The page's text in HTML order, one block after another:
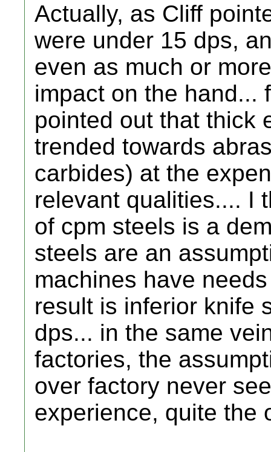
Actually, as Cliff
were under 15 dps,
even as much or
impact on the hand...
pointed out that thick
trended towards
carbides) at the
relevant qualities.... I
of cpm steels is a
steels are an
machines have
result is inferior knife
dps... in the same
factories, the
over factory never
experience, quite the